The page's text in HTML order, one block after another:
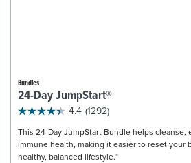
Bundles
24-Day JumpStart®
4.4 (1292)
This 24-Day JumpStart Bundle helps cleanse,
immune health, making it easier to reset your
healthy, balanced lifestyle.*